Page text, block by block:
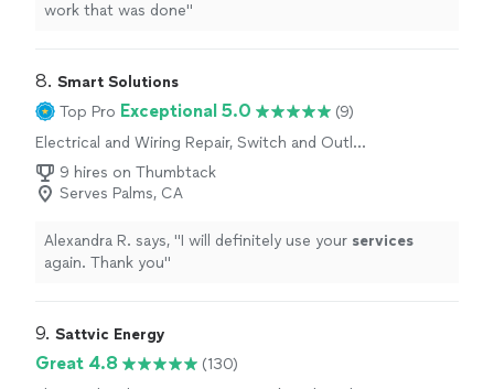
work that was done"
8. Smart Solutions
Top Pro Exceptional 5.0
(9)
Electrical and Wiring Repair, Switch and Outlet
Repair9 hires on Thumbtack
Serves Palms, CA
Alexandra R. says, "I will definitely use your services
again. Thank you"
9. Sattvic Energy
Great 4.8
(130)